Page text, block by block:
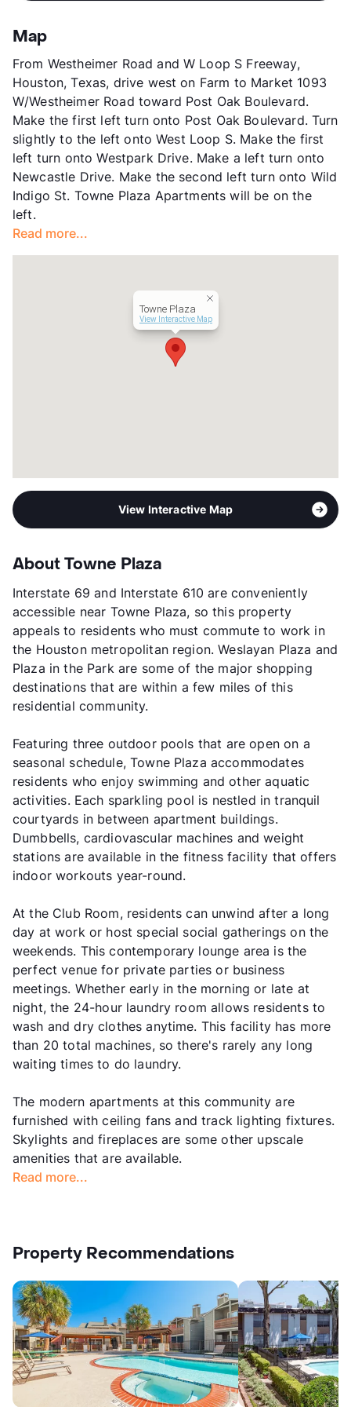
County
Units
Hours
MF 8-5, SA 10-4
Lease Terms
12
Transit
Near
Occupancy
81%
Management
Gatesco
Year Built
1968
View More...
Map
From Westheimer Road and W Loop S Freeway,
Houston, Texas, drive west on Farm to Market 1093
W/Westheimer Road toward Post Oak Boulevard.
Make the first left turn onto Post Oak Boulevard. Turn
slightly to the left onto West Loop S. Make the first
left turn onto Westpark Drive. Make a left turn onto
Newcastle Drive. Make the second left turn onto Wild
Indigo St. Towne Plaza Apartments will be on the
left.
Read more...
Towne Plaza
View Interactive Map
View Interactive Map
About Towne Plaza
Interstate 69 and Interstate 610 are conveniently
accessible near Towne Plaza, so this property
appeals to residents who must commute to work in
the Houston metropolitan region. Weslayan Plaza and
Plaza in the Park are some of the major shopping
destinations that are within a few miles of this
residential community.
Featuring three outdoor pools that are open on a
seasonal schedule, Towne Plaza accommodates
residents who enjoy swimming and other aquatic
activities. Each sparkling pool is nestled in tranquil
courtyards in between apartment buildings.
Dumbbells, cardiovascular machines and weight
stations are available in the fitness facility that offers
indoor workouts year-round.
At the Club Room, residents can unwind after a long
day at work or host special social gatherings on the
weekends. This contemporary lounge area is the
perfect venue for private parties or business
meetings. Whether early in the morning or late at
night, the 24-hour laundry room allows residents to
wash and dry clothes anytime. This facility has more
than 20 total machines, so there's rarely any long
waiting times to do laundry.
The modern apartments at this community are
furnished with ceiling fans and track lighting fixtures.
Skylights and fireplaces are some other upscale
amenities that are available.
Read more...
Property Recommendations